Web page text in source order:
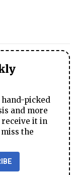
picked
and more
receive it in
the